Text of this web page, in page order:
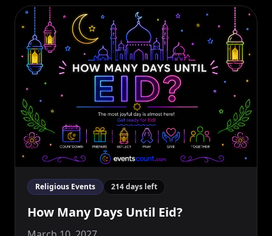
Religious Events 214 days left
How Many Days Until Eid?